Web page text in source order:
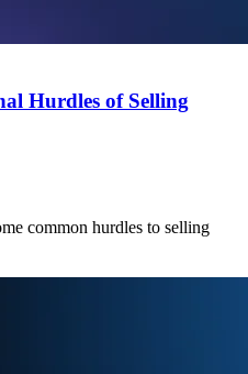
Hurdles of Selling
common hurdles to selling